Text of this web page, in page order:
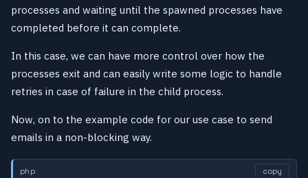
processes and waiting until the spawned processes have
completed before it can complete.
In this case, we can have more control over how the
processes exit and can easily write some logic to handle
retries in case of failure in the child process.
Now, on to the example code for our use case to send
emails in a non-blocking way.
php copy